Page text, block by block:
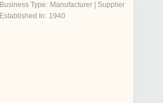
Business Type: Manufacturer | Supplier
Established In: 1940